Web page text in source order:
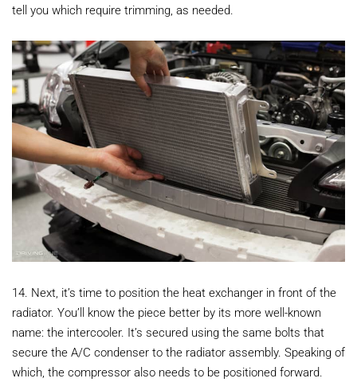
tell you which require trimming, as needed.
14. Next, it’s time to position the heat exchanger in front of the
radiator. You’ll know the piece better by its more well-known
name: the intercooler. It’s secured using the same bolts that
secure the A/C condenser to the radiator assembly. Speaking of
which, the compressor also needs to be positioned forward.